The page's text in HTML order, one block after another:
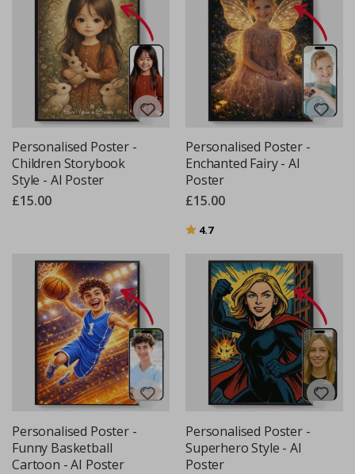
Personalised Poster -
Children Storybook
Style - AI Poster
£15.00
Personalised Poster -
Enchanted Fairy - AI
Poster
£15.00
Rating:
4.7out of 5 stars
Personalised Poster -
Funny Basketball
Cartoon - AI Poster
Personalised Poster -
Superhero Style - AI
Poster